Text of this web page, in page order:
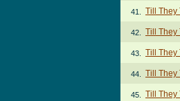
41. Till They
42. Till They
43. Till They
44. Till They
45. Till They